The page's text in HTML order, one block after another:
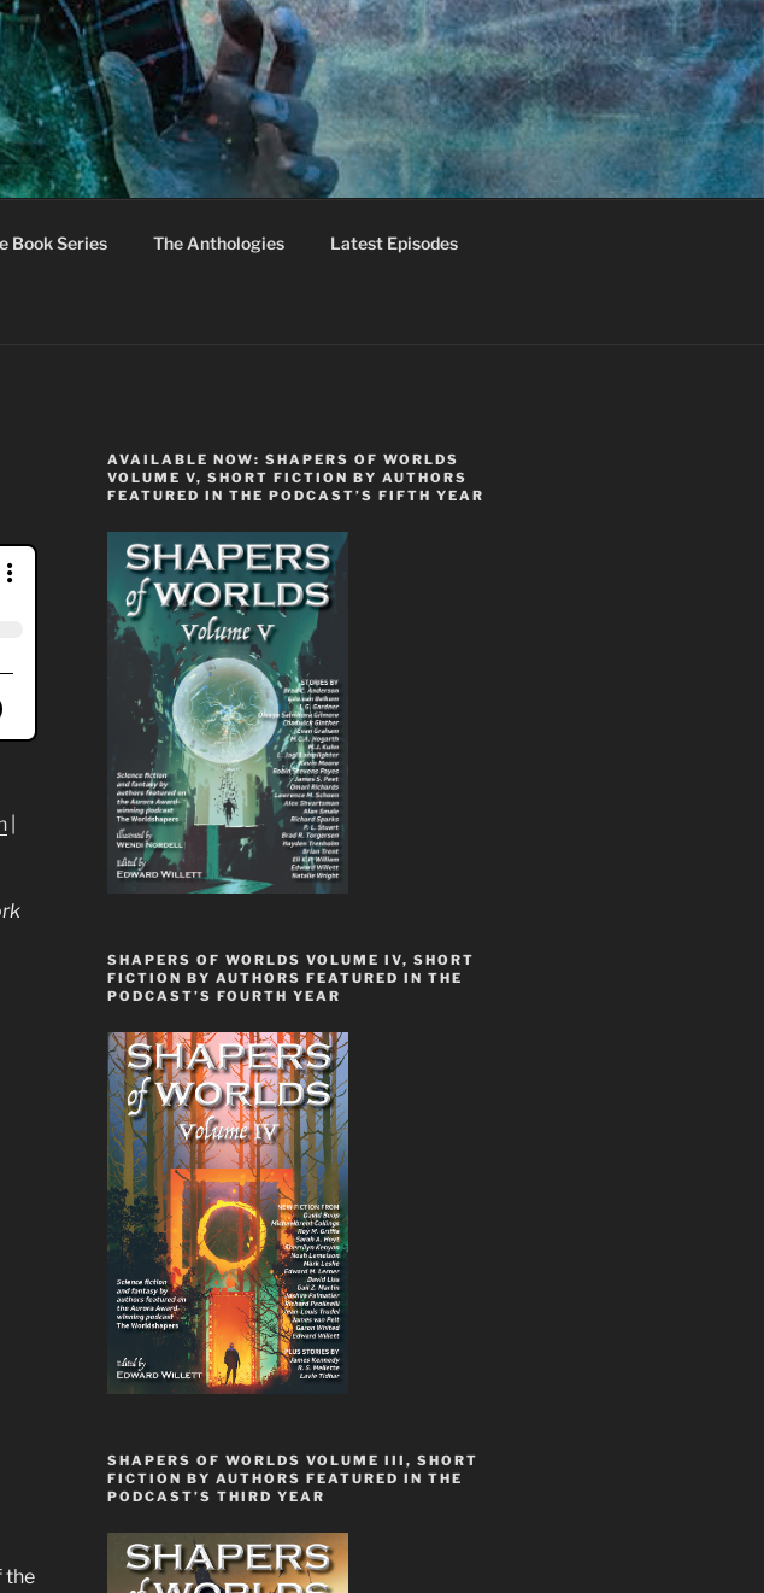
Book Series The Anthologies Latest Episodes
the
AVAILABLE NOW: SHAPERS OF WORLDS
VOLUME V, SHORT FICTION BY AUTHORS
FEATURED IN THE PODCAST’S FIFTH YEAR
SHAPERS OF WORLDS VOLUME IV, SHORT
FICTION BY AUTHORS FEATURED IN THE
PODCAST’S FOURTH YEAR
SHAPERS OF WORLDS VOLUME III, SHORT
FICTION BY AUTHORS FEATURED IN THE
PODCAST’S THIRD YEAR